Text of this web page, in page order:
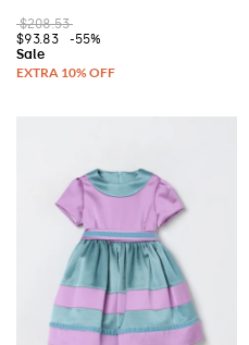
$208.53
$93.83
-55%